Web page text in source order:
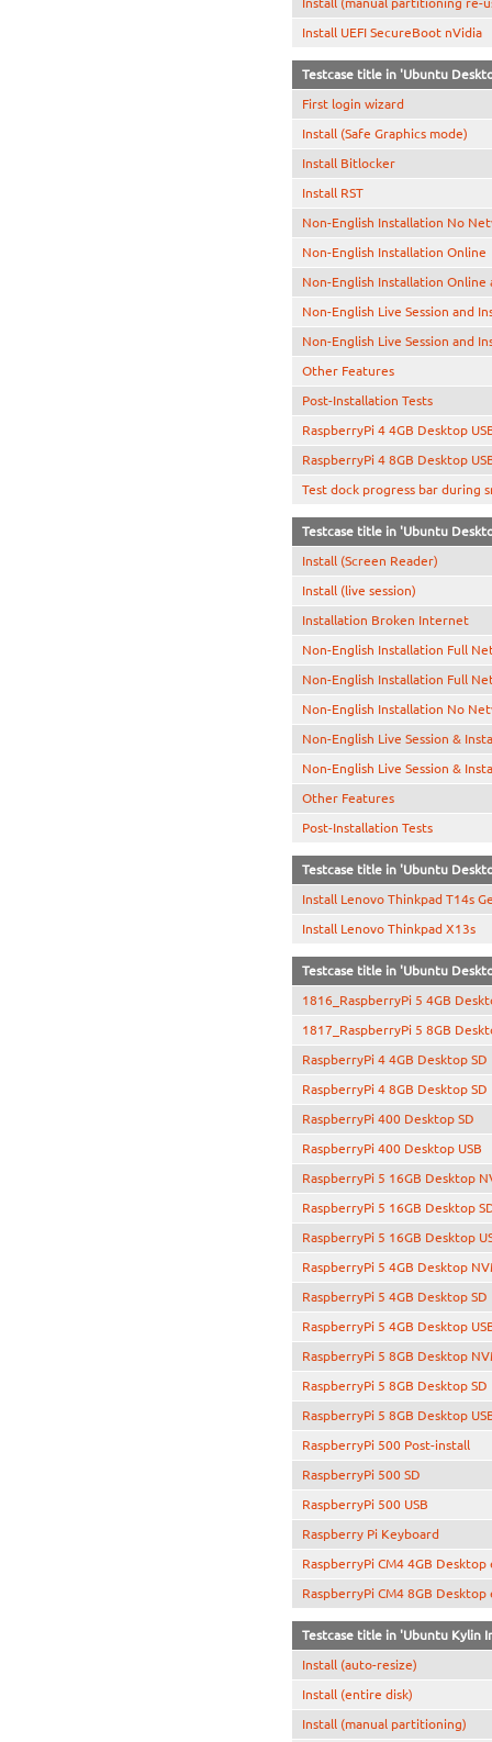
Install UEFI SecureBoot nVidia
Testcase title in 'Ubuntu
First login wizard
Install (Safe Graphics mode)
Install Bitlocker
Install RST
Non-English Installation No
Non-English Installation Online
Non-English Installation Online
Non-English Live Session and
Non-English Live Session and
Other Features
Post-Installation Tests
RaspberryPi 4 4GB Desktop
RaspberryPi 4 8GB Desktop
Test dock progress bar during
Testcase title in 'Ubuntu
Install (Screen Reader)
Install (live session)
Installation Broken Internet
Non-English Installation Full
Non-English Installation Full
Non-English Installation No
Non-English Live Session &
Non-English Live Session &
Other Features
Post-Installation Tests
Testcase title in 'Ubuntu
Install Lenovo Thinkpad T14s
Install Lenovo Thinkpad X13s
Testcase title in 'Ubuntu
1816_RaspberryPi 5 4GB
1817_RaspberryPi 5 8GB
RaspberryPi 4 4GB Desktop SD
RaspberryPi 4 8GB Desktop SD
RaspberryPi 400 Desktop SD
RaspberryPi 400 Desktop USB
RaspberryPi 5 16GB Desktop
RaspberryPi 5 16GB Desktop
RaspberryPi 5 16GB Desktop
RaspberryPi 5 4GB Desktop
RaspberryPi 5 4GB Desktop SD
RaspberryPi 5 4GB Desktop
RaspberryPi 5 8GB Desktop
RaspberryPi 5 8GB Desktop SD
RaspberryPi 5 8GB Desktop
RaspberryPi 500 Post-install
RaspberryPi 500 SD
RaspberryPi 500 USB
Raspberry Pi Keyboard
RaspberryPi CM4 4GB Desktop
RaspberryPi CM4 8GB Desktop
Testcase title in 'Ubuntu Kylin
Install (auto-resize)
Install (entire disk)
Install (manual partitioning)